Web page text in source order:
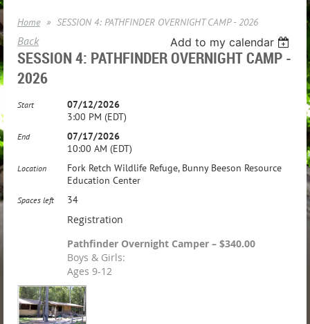
Home SESSION 4: PATHFINDER OVERNIGHT CAMP - 2026
Back Add to my calendar
SESSION 4: PATHFINDER OVERNIGHT CAMP -
2026
Start
07/12/2026
3:00 PM (EDT)
End
07/17/2026
10:00 AM (EDT)
Location
Fork Retch Wildlife Refuge, Bunny Beeson Resource
Education Center
Spaces left 34
Registration
Pathfinder Overnight Camper – $340.00
Boys & Girls:
Ages 9-12